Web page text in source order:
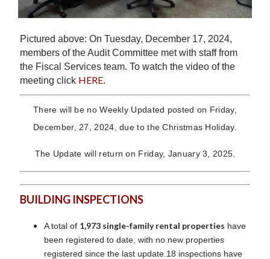
Pictured above: On Tuesday, December 17, 2024,
members of the Audit Committee met with staff from
the Fiscal Services team. To watch the video of the
meeting click HERE.
There will be no Weekly Updated posted on Friday,
December, 27, 2024, due to the Christmas Holiday.
The Update will return on Friday, January 3, 2025.
BUILDING INSPECTIONS
A total of 1,973 single-family rental properties have
been registered to date, with no new properties
registered since the last update.18 inspections have